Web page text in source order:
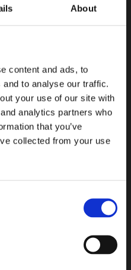
About
content and ads, to
to analyse our traffic.
your use of our site with
analytics partners who
that you’ve
collected from your use